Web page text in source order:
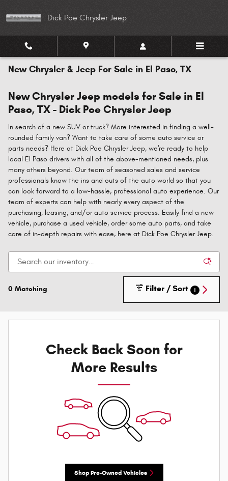
Dick Poe Chrysler Jeep
New Chrysler & Jeep For Sale in El Paso, TX
New Chrysler Jeep models for Sale in El
Paso, TX - Dick Poe Chrysler Jeep
In search of a new SUV or truck? More interested in finding a well-
rounded family van? Want to take care of some auto service or
parts needs? Here at Dick Poe Chrysler Jeep, we're ready to help
local El Paso drivers with all of the above-mentioned needs, plus
many others beyond. Our team of seasoned sales and service
professionals know the ins and outs of the auto world so that you
can look forward to a low-hassle, professional auto experience. Our
team of experts can help with nearly every aspect of the
purchasing, leasing, and/or auto service process. Easily find a new
vehicle, purchase a used vehicle, order some auto parts, and take
care of in-depth repairs with ease, here at Dick Poe Chrysler Jeep.
0 Matching Filter / Sort 1
Check Back Soon for
More Results
Shop Pre-Owned Vehicles